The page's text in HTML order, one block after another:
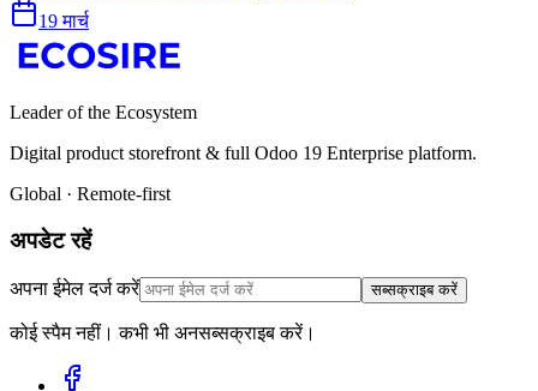
19 मार्च
Leader of the Ecosystem
Digital product storefront & full Odoo 19 Enterprise platform.
Global · Remote-first
अपडेट रहें
अपना ईमेल दर्ज करें सब्सक्राइब करें
कोई स्पैम नहीं। कभी भी अनसब्सक्राइब करें।